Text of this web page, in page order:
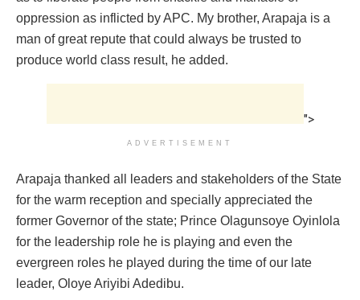
oppression as inflicted by APC. My brother, Arapaja is a
man of great repute that could always be trusted to
produce world class result, he added.
">
ADVERTISEMENT
Arapaja thanked all leaders and stakeholders of the State
for the warm reception and specially appreciated the
former Governor of the state; Prince Olagunsoye Oyinlola
for the leadership role he is playing and even the
evergreen roles he played during the time of our late
leader, Oloye Ariyibi Adedibu.